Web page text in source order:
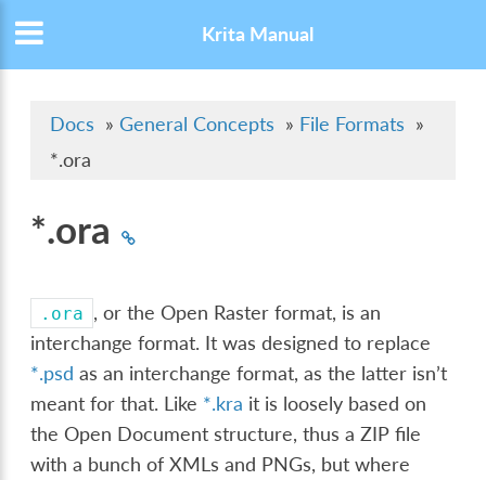
Krita Manual
Docs » General Concepts » File Formats »
*.ora
*.ora
.ora , or the Open Raster format, is an
interchange format. It was designed to replace
*.psd as an interchange format, as the latter isn’t
meant for that. Like *.kra it is loosely based on
the Open Document structure, thus a ZIP file
with a bunch of XMLs and PNGs, but where